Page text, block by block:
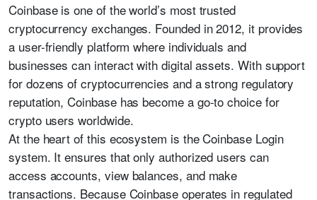
Coinbase is one of the world’s most trusted
cryptocurrency exchanges. Founded in 2012, it provides
a user-friendly platform where individuals and
businesses can interact with digital assets. With support
for dozens of cryptocurrencies and a strong regulatory
reputation, Coinbase has become a go-to choice for
crypto users worldwide.
At the heart of this ecosystem is the Coinbase Login
system. It ensures that only authorized users can
access accounts, view balances, and make
transactions. Because Coinbase operates in regulated